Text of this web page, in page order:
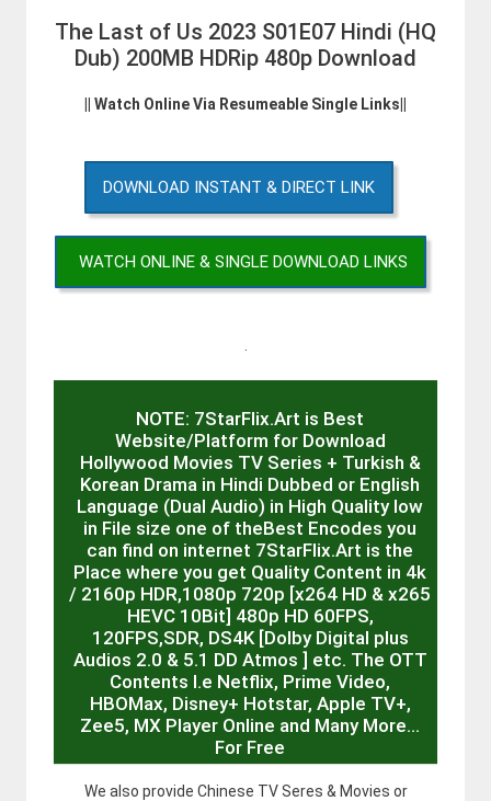
The Last of Us 2023 S01E07 Hindi (HQ
Dub) 200MB HDRip 480p Download
|| Watch Online Via Resumeable Single Links||
DOWNLOAD INSTANT & DIRECT LINK
WATCH ONLINE & SINGLE DOWNLOAD LINKS
NOTE: 7StarFlix.Art is Best
Website/Platform for Download
Hollywood Movies TV Series + Turkish &
Korean Drama in Hindi Dubbed or English
Language (Dual Audio) in High Quality low
in File size one of theBest Encodes you
can find on internet 7StarFlix.Art is the
Place where you get Quality Content in 4k
/ 2160p HDR,1080p 720p [x264 HD & x265
HEVC 10Bit] 480p HD 60FPS,
120FPS,SDR, DS4K [Dolby Digital plus
Audios 2.0 & 5.1 DD Atmos ] etc. The OTT
Contents I.e Netflix, Prime Video,
HBOMax, Disney+ Hotstar, Apple TV+,
Zee5, MX Player Online and Many More…
For Free
We also provide Chinese TV Seres & Movies or